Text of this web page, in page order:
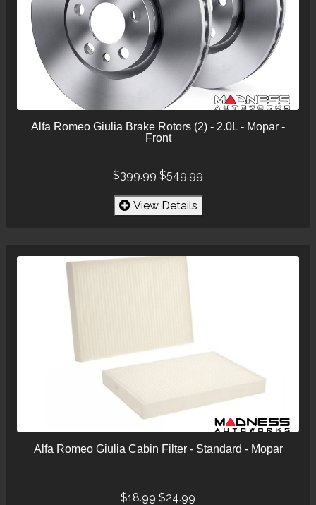
Alfa Romeo Giulia Brake Rotors (2) - 2.0L - Mopar -
Front
$399.99 $549.99
View Details
Alfa Romeo Giulia Cabin Filter - Standard - Mopar
$18.99 $24.99